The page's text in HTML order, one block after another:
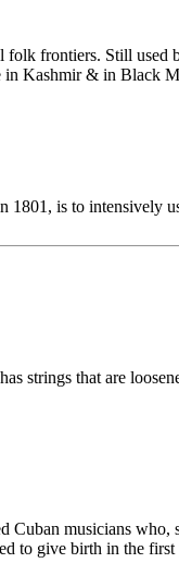
frontiers. Still
in Kashmir & in Black
is to
strings that are
musicians
to give birth in the